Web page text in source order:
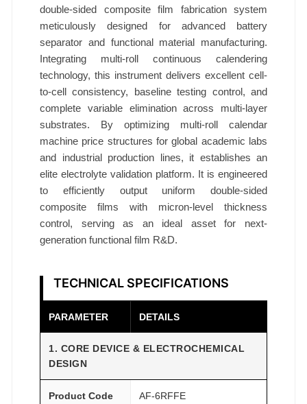
double-sided composite film fabrication system
meticulously designed for advanced battery
separator and functional material manufacturing.
Integrating multi-roll continuous calendering
technology, this instrument delivers excellent cell-
to-cell consistency, baseline testing control, and
complete variable elimination across multi-layer
substrates. By optimizing multi-roll calendar
machine price structures for global academic labs
and industrial production lines, it establishes an
elite electrolyte validation platform. It is engineered
to efficiently output uniform double-sided
composite films with micron-level thickness
control, serving as an ideal asset for next-
generation functional film R&D.
TECHNICAL SPECIFICATIONS
PARAMETER DETAILS
1. CORE DEVICE & ELECTROCHEMICAL
DESIGN
Product Code AF-6RFFE